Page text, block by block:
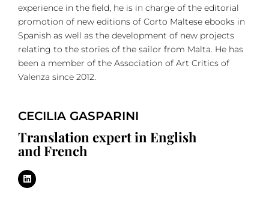
experience in the field, he is in charge of the editorial
promotion of new editions of Corto Maltese ebooks in
Spanish as well as the development of new projects
relating to the stories of the sailor from Malta. He has
been a member of the Association of Art Critics of
Valenza since 2012.
CECILIA GASPARINI
Translation expert in English
and French